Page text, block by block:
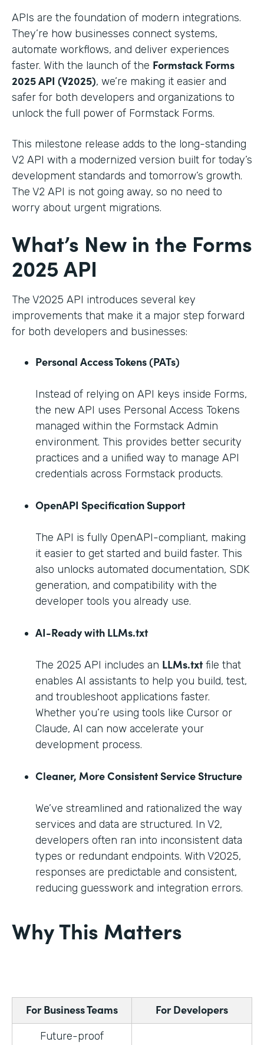
APIs are the foundation of modern integrations.
They’re how businesses connect systems,
automate workflows, and deliver experiences
faster. With the launch of the Formstack Forms
2025 API (V2025), we’re making it easier and
safer for both developers and organizations to
unlock the full power of Formstack Forms.
This milestone release adds to the long-standing
V2 API with a modernized version built for today’s
development standards and tomorrow’s growth.
The V2 API is not going away, so no need to
worry about urgent migrations.
What’s New in the Forms
2025 API
The V2025 API introduces several key
improvements that make it a major step forward
for both developers and businesses:
Personal Access Tokens (PATs)
Instead of relying on API keys inside Forms,
the new API uses Personal Access Tokens
managed within the Formstack Admin
environment. This provides better security
practices and a unified way to manage API
credentials across Formstack products.
OpenAPI Specification Support
The API is fully OpenAPI-compliant, making
it easier to get started and build faster. This
also unlocks automated documentation, SDK
generation, and compatibility with the
developer tools you already use.
AI-Ready with LLMs.txt
The 2025 API includes an LLMs.txtfile that
enables AI assistants to help you build, test,
and troubleshoot applications faster.
Whether you’re using tools like Cursor or
Claude, AI can now accelerate your
development process.
Cleaner, More Consistent Service Structure
We’ve streamlined and rationalized the way
services and data are structured. In V2,
developers often ran into inconsistent data
types or redundant endpoints. With V2025,
responses are predictable and consistent,
reducing guesswork and integration errors.
Why This Matters
For Business Teams For Developers
Future-proof